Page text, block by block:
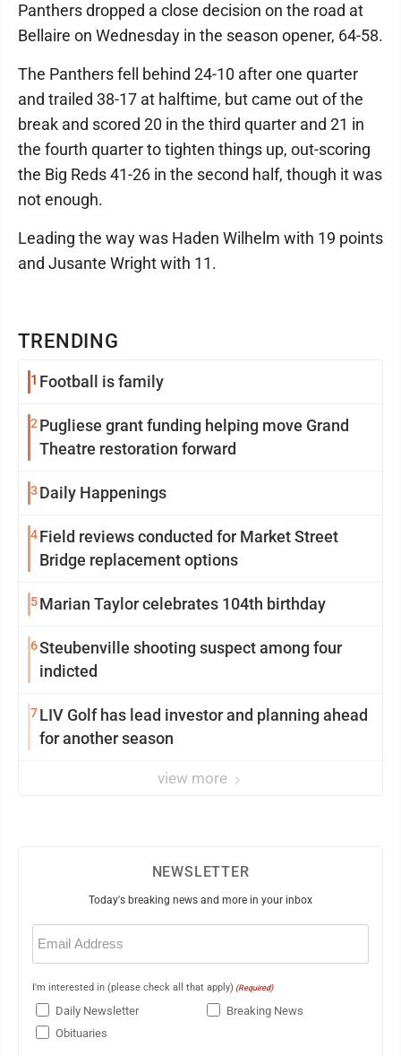
TRENDING
1 Football is family
2 Pugliese grant funding helping move Grand
Theatre restoration forward
3 Daily Happenings
4Field reviews conducted for Market Street
Bridge replacement options
5Marian Taylor celebrates 104th birthday
6Steubenville shooting suspect among four
indicted
7LIV Golf has lead investor and planning ahead
for another season
view more
Panthers dropped a close decision on the road at
Bellaire on Wednesday in the season opener, 64-58.
The Panthers fell behind 24-10 after one quarter
and trailed 38-17 at halftime, but came out of the
break and scored 20 in the third quarter and 21 in
the fourth quarter to tighten things up, out-scoring
the Big Reds 41-26 in the second half, though it was
not enough.
Leading the way was Haden Wilhelm with 19 points
and Jusante Wright with 11.
NEWSLETTER
Today's breaking news and more in your inbox
Email
(Required)
I'm interested in (please check all that apply) (Required)
Daily Newsletter
Breaking News
Obituaries